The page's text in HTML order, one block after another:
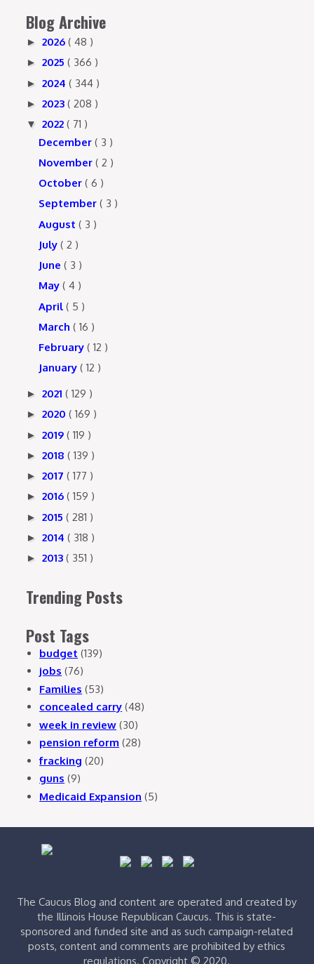
Blog Archive
►2026( 48 )
►2025( 366 )
►2024( 344 )
►2023( 208 )
▼2022( 71 )
December( 3 )
November( 2 )
October( 6 )
September( 3 )
August( 3 )
July( 2 )
June( 3 )
May( 4 )
April( 5 )
March( 16 )
February( 12 )
January( 12 )
►2021( 129 )
►2020( 169 )
►2019( 119 )
►2018( 139 )
►2017( 177 )
►2016( 159 )
►2015( 281 )
►2014( 318 )
►2013( 351 )
Trending Posts
Post Tags
budget (139)
jobs (76)
Families (53)
concealed carry (48)
week in review (30)
pension reform (28)
fracking (20)
guns (9)
Medicaid Expansion (5)
The Caucus Blog and content are operated and created by
the Illinois House Republican Caucus. This is state-
sponsored and funded site and as such campaign-related
posts, content and comments are prohibited by ethics
regulations. Copyright © 2020.